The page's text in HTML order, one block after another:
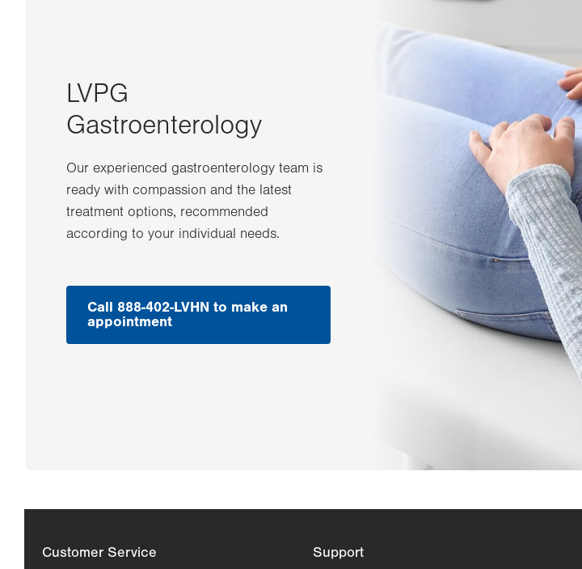
LVPG
Gastroenterology
Our experienced gastroenterology team is
ready with compassion and the latest
treatment options, recommended
according to your individual needs.
Call 888-402-LVHN to make an
appointment
Customer Service Support